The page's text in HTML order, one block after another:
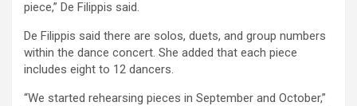
piece,” De Filippis said.
De Filippis said there are solos, duets, and group numbers
within the dance concert. She added that each piece
includes eight to 12 dancers.
“We started rehearsing pieces in September and October,”